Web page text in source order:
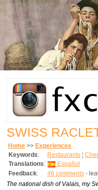
SWISS
Home >> Experiences
Keywords: Restaurants ¦
Translations:
Español
Feedback: 46 comments -
The national dish of Valais, my